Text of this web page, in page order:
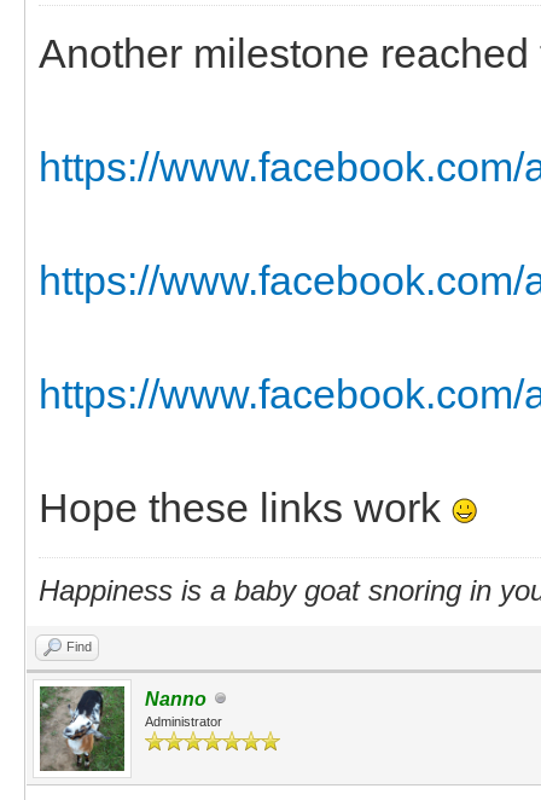
Another milestone
https://
https://
https://
Hope these links work
Happiness is a baby goat snoring in
Find
Nanno
Administrator